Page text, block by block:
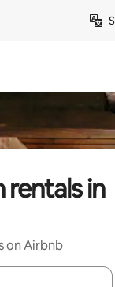
in
on Airbnb